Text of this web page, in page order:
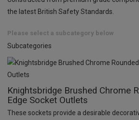
the latest British Safety Standards.
Please select a subcategory below
Subcategories
Knightsbridge Brushed Chrome
Edge Socket Outlets
These sockets provide a desirable